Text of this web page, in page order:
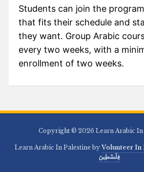
Students can join the
that fits their schedule and
they want. Group Arabic
every two weeks, with a
enrollment of two weeks.
Copyright © 2026 Learn Arabic In
Learn Arabic In Palestine byVolunteer In
فِلَسْطِينَ